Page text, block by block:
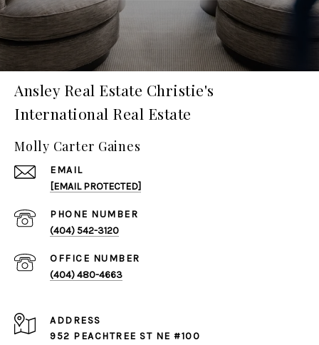
Ansley Real Estate Christie's
International Real Estate
Molly Carter Gaines
EMAIL
[EMAIL PROTECTED]
PHONE NUMBER
(404) 542-3120
(404) 480-4663
ADDRESS
952 PEACHTREE ST NE #100